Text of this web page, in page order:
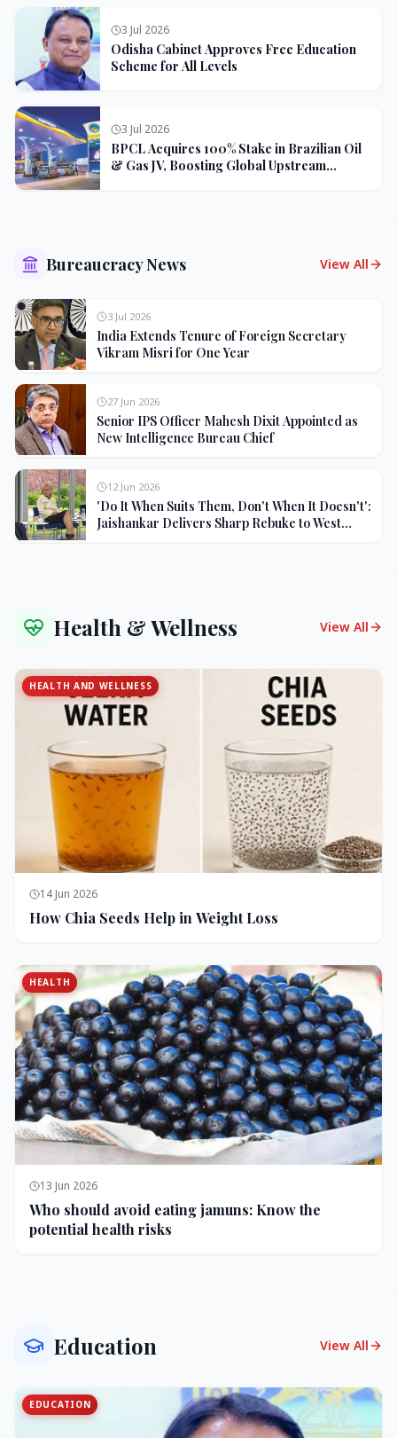
3 Jul 2026
Odisha Cabinet Approves Free Education
Scheme for All Levels
3 Jul 2026
BPCL Acquires 100% Stake in Brazilian Oil
& Gas JV, Boosting Global Upstream
Bureaucracy News View All
3 Jul 2026
India Extends Tenure of Foreign Secretary
Vikram Misri for One Year
27 Jun 2026
Senior IPS Officer Mahesh Dixit Appointed as
New Intelligence Bureau Chief
12 Jun 2026
'Do It When Suits Them, Don't When It Doesn't':
Jaishankar Delivers Sharp Rebuke to West
Health & Wellness View All
HEALTH AND WELLNESS
14 Jun 2026
How Chia Seeds Help in Weight Loss
HEALTH
13 Jun 2026
Who should avoid eating jamuns: Know the
potential health risks
Education View All
EDUCATION